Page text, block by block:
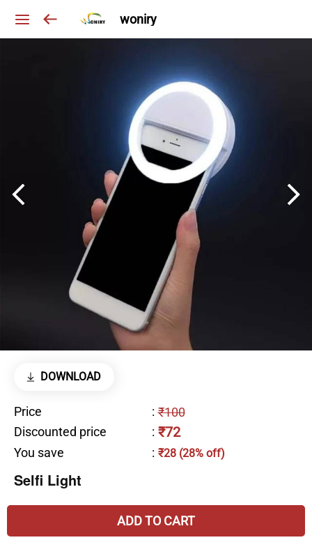
woniry
DOWNLOAD
Price : ₹100
Discounted price
: ₹72
You save : ₹28 (28% off)
Selfi Light
ADD TO CART